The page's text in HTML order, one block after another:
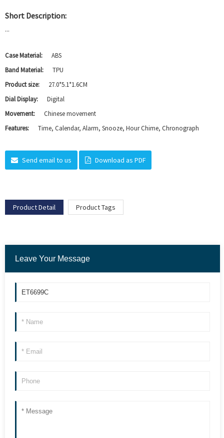
Short Description:
...
Case Material:
ABS
Band Material:
TPU
Product size:
27.0*5.1*1.6CM
Dial Display:
Digital
Movement:
Chinese movement
Features:
Time, Calendar, Alarm, Snooze, Hour Chime, Chronograph
Send email to us Download as PDF
Product Detail Product Tags
Leave Your Message